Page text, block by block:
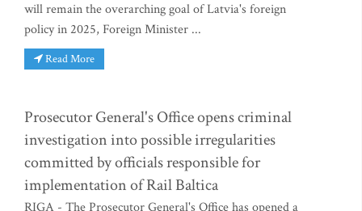
will remain the overarching goal of Latvia's foreign
policy in 2025, Foreign Minister ...
Read More
Prosecutor General's Office opens criminal
investigation into possible irregularities
committed by officials responsible for
implementation of Rail Baltica
RIGA - The Prosecutor General's Office has opened a